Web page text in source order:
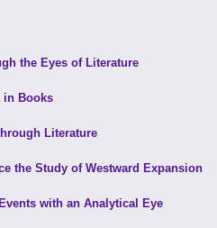
the Eyes of Literature
in Books
Literature
the Study of Westward Expansion
with an Analytical Eye